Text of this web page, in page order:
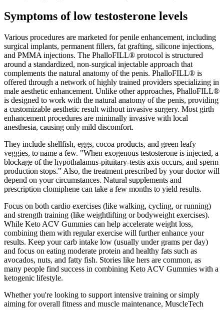
Symptoms of low testosterone levels
Various procedures are marketed for penile enhancement, including
surgical implants, permanent fillers, fat grafting, silicone injections,
and PMMA injections. The PhalloFILL® protocol is structured
around a standardized, non-surgical injectable approach that
complements the natural anatomy of the penis. PhalloFILL® is
offered through a network of highly trained providers specializing in
male aesthetic enhancement. Unlike other approaches, PhalloFILL®
is designed to work with the natural anatomy of the penis, providing
a customizable aesthetic result without invasive surgery. Most girth
enhancement procedures are minimally invasive with local
anesthesia, causing only mild discomfort.
They include shellfish, eggs, cocoa products, and green leafy
veggies, to name a few. "When exogenous testosterone is injected, a
blockage of the hypothalamus-pituitary-testis axis occurs, and sperm
production stops." Also, the treatment prescribed by your doctor will
depend on your circumstances. Natural supplements and
prescription clomiphene can take a few months to yield results.
Focus on both cardio exercises (like walking, cycling, or running)
and strength training (like weightlifting or bodyweight exercises).
While Keto ACV Gummies can help accelerate weight loss,
combining them with regular exercise will further enhance your
results. Keep your carb intake low (usually under grams per day)
and focus on eating moderate protein and healthy fats such as
avocados, nuts, and fatty fish. Stories like hers are common, as
many people find success in combining Keto ACV Gummies with a
ketogenic lifestyle.
Whether you're looking to support intensive training or simply
aiming for overall fitness and muscle maintenance, MuscleTech